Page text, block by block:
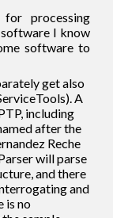
processing
I know
software to
get also
). A
including
after the
Reche
arser will parse
and there
and
is no